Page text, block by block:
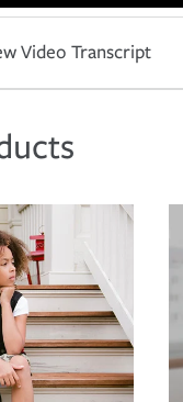
Video Transcript